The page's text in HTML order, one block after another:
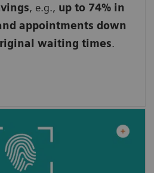
, e.g., up to 74% in
appointments down
waiting times.
burdens
analysis and image